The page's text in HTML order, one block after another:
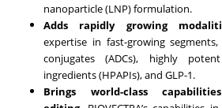
nanoparticle (LNP) formulation.
Adds rapidly growing
expertise in fast-growing
conjugates (ADCs), highly
ingredients (HPAPIs), and GLP-1.
Brings world-class